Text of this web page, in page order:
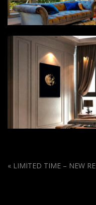
« LIMITED TIME – NEW